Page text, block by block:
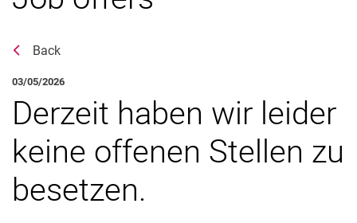
News
Job offers
Exkursionen
Back
03/05/2026
Derzeit haben wir leider
keine offenen Stellen zu
besetzen.